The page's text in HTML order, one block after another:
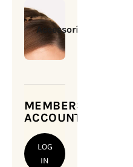
Accessories
MEMBERSHIP
ACCOUNT
LOG
IN